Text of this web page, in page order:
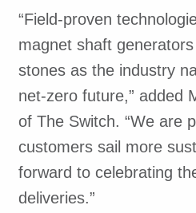
“Field-proven
magnet shaft
stones as the industry
net-zero future,” added
of The Switch. “We are
customers sail more
forward to celebrating
deliveries.”